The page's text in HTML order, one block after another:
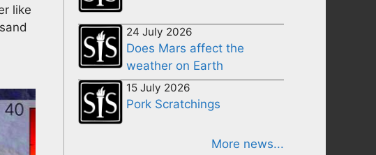
like
24 July 2026
Does Mars affect the
weather on Earth
15 July 2026
Pork Scratchings
More news...